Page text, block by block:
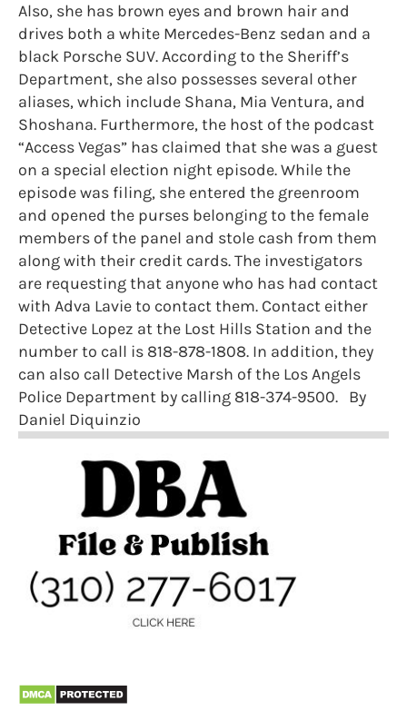
Also, she has brown eyes and brown hair and
drives both a white Mercedes-Benz sedan and a
black Porsche SUV. According to the Sheriff’s
Department, she also possesses several other
aliases, which include Shana, Mia Ventura, and
Shoshana. Furthermore, the host of the podcast
“Access Vegas” has claimed that she was a guest
on a special election night episode. While the
episode was filing, she entered the greenroom
and opened the purses belonging to the female
members of the panel and stole cash from them
along with their credit cards. The investigators
are requesting that anyone who has had contact
with Adva Lavie to contact them. Contact either
Detective Lopez at the Lost Hills Station and the
number to call is 818-878-1808. In addition, they
can also call Detective Marsh of the Los Angels
Police Department by calling 818-374-9500. By
Daniel Diquinzio